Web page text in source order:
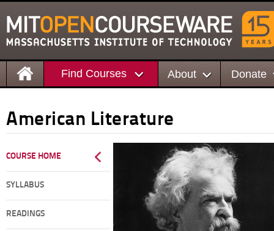
Find Courses About Donate
American Literature
COURSE HOME
SYLLABUS
READINGS